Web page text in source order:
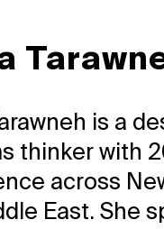
is a
thinker with
across
East. She